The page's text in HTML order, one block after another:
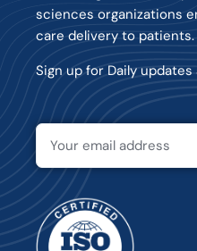
sciences organizations
care delivery to patients.
Sign up for Daily